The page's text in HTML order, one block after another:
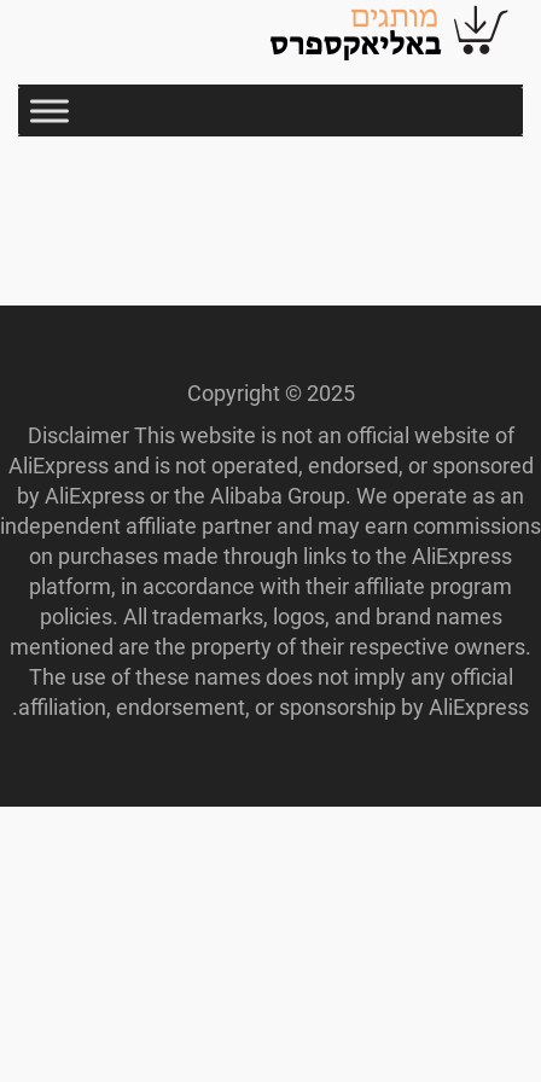
Copyright © 2025
Disclaimer This website is not an official website of
AliExpress and is not operated, endorsed, or sponsored
by AliExpress or the Alibaba Group. We operate as an
independent affiliate partner and may earn commissions
on purchases made through links to the AliExpress
platform, in accordance with their affiliate program
policies. All trademarks, logos, and brand names
mentioned are the property of their respective owners.
The use of these names does not imply any official
affiliation, endorsement, or sponsorship by AliExpress.